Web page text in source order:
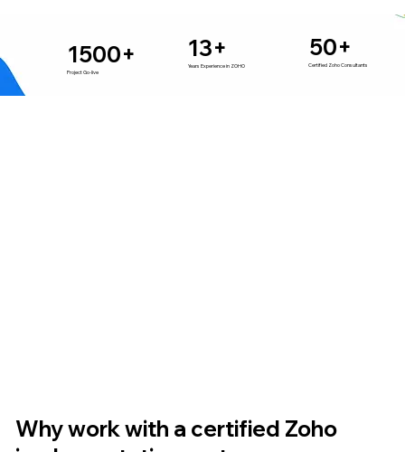
1500+
Project Go-live
13+
Years Experience in ZOHO
50+
Certified Zoho Consultants
Why work with a certified Zoho